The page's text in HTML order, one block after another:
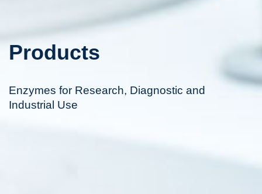
Products
Enzymes for Research, Diagnostic and
Industrial Use